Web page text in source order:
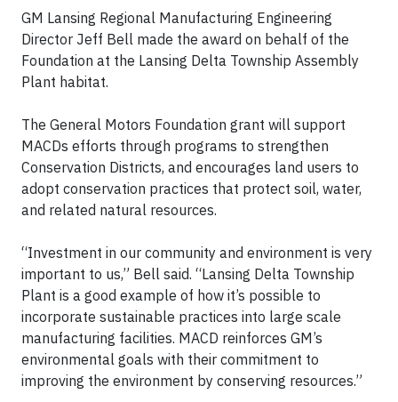
GM Lansing Regional Manufacturing Engineering
Director Jeff Bell made the award on behalf of the
Foundation at the Lansing Delta Township Assembly
Plant habitat.
The General Motors Foundation grant will support
MACDs efforts through programs to strengthen
Conservation Districts, and encourages land users to
adopt conservation practices that protect soil, water,
and related natural resources.
“Investment in our community and environment is very
important to us,” Bell said. “Lansing Delta Township
Plant is a good example of how it’s possible to
incorporate sustainable practices into large scale
manufacturing facilities. MACD reinforces GM’s
environmental goals with their commitment to
improving the environment by conserving resources.”